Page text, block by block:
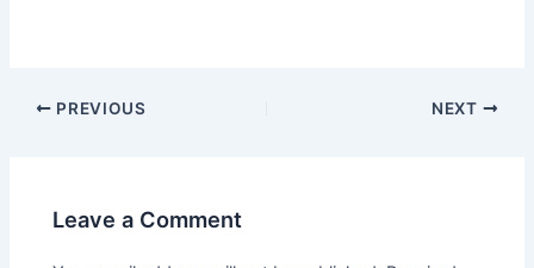
Post
PREVIOUS NEXT
Leave a Comment